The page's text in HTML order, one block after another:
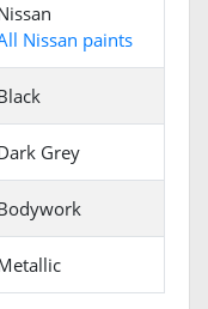
Nissan paints
Grey